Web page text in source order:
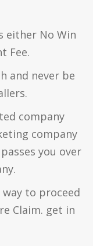
either No Win
Fee.
and never be
company
company
you over
to proceed
Claim. get in